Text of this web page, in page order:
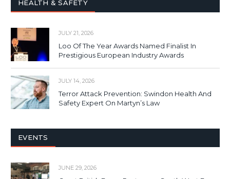
HEALTH & SAFETY
JULY 21, 2026
Loo Of The Year Awards Named Finalist In
Prestigious European Industry Awards
JULY 14, 2026
Terror Attack Prevention: Swindon Health And
Safety Expert On Martyn’s Law
EVENTS
JUNE 29, 2026